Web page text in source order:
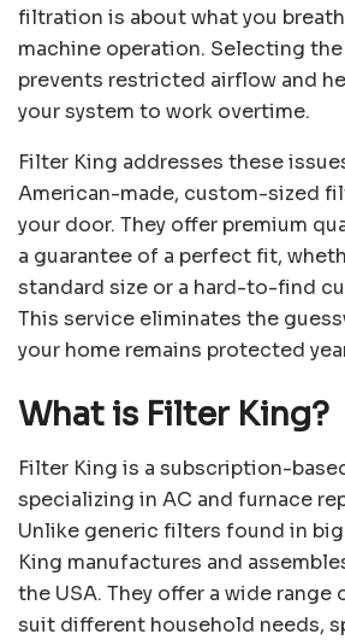
filtration is about what you
machine operation. Selecting
prevents restricted airflow and
your system to work overtime.
Filter King addresses these
American-made, custom-sized
your door. They offer premium
a guarantee of a perfect fit,
standard size or a hard-to-find
This service eliminates the
your home remains protected
What is Filter King?
Filter King is a subscription-
specializing in AC and furnace
Unlike generic filters found in
King manufactures and
the USA. They offer a wide range
suit different household needs,